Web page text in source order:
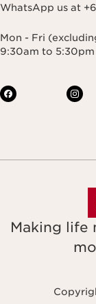
WhatsApp us at
Mon - Fri
9:30am to 5:30pm
Making life